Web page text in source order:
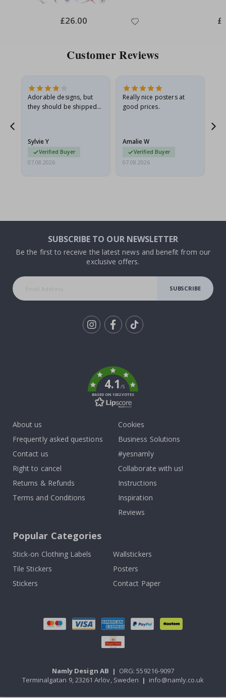
Special
Price
£26.00
Customer Reviews
Adorable designs, but
they should be shipped
Sylvie Y
Verified Buyer
07.08.2026
Really nice posters at
good prices.
Amalie W
Verified Buyer
07.08.2026
SUBSCRIBE TO OUR NEWSLETTER
Be the first to receive the latest news and benefit from our
exclusive offers.
SUBSCRIBE
4.1/5
BASED ON 1032 VOTES
About us
Frequently asked questions
Contact us
Right to cancel
Returns & Refunds
Terms and Conditions
Cookies
Business Solutions
#yesnamly
Collaborate with us!
Instructions
Inspiration
Reviews
Popular Categories
Stick-on Clothing Labels
Wallstickers
Tile Stickers
Posters
Stickers
Contact Paper
Namly Design AB | ORG: 559216-9097
Terminalgatan 9, 23261 Arlöv, Sweden | info@namly.co.uk